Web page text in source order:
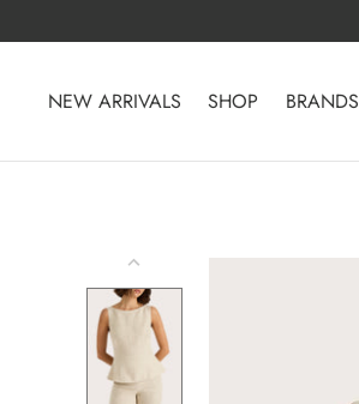
to
NEW ARRIVALS SHOP BRANDS